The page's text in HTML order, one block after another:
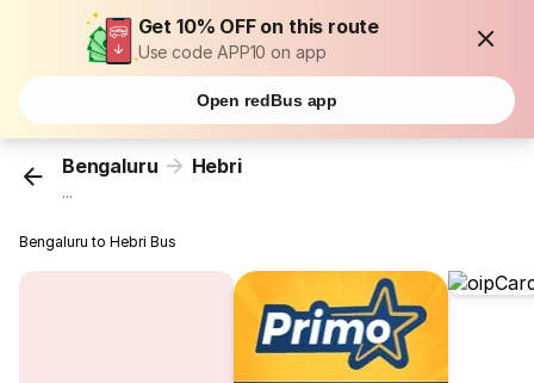
Get 10% OFF on this route
Use code APP10 on app
Open redBus app
Bengaluru Hebri
...
Bengaluru to Hebri Bus